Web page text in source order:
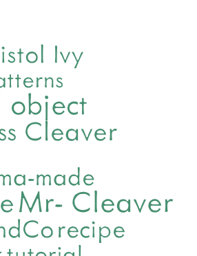
Ivy
object
Cleaver
made
Mr- Cleaver
recipe